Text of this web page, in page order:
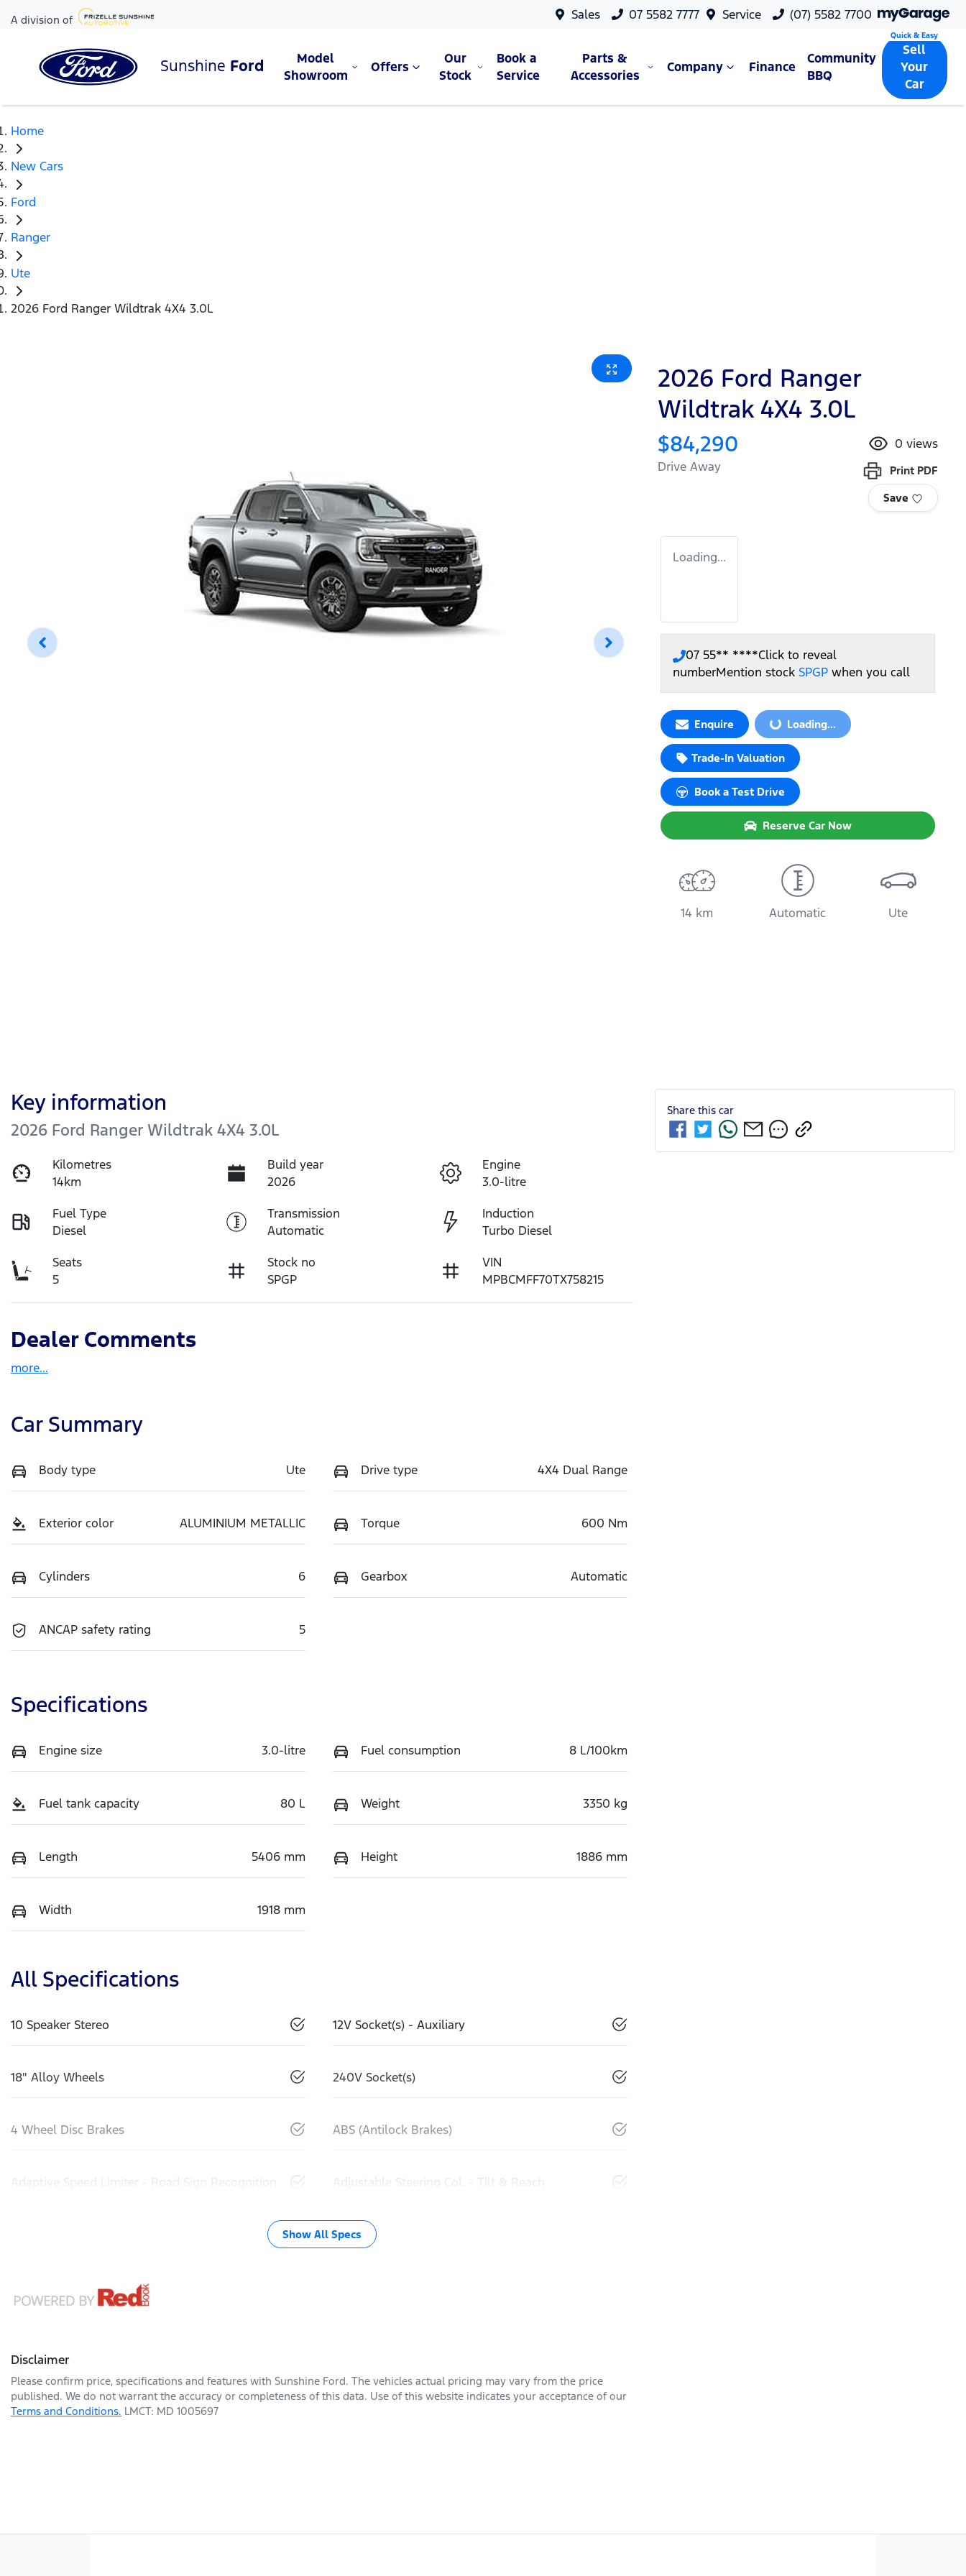
A division of Sales 07 5582 7777 Service (07) 5582 7700
Sunshine Ford
Model
Showroom
Offers
Our
Stock
Book a
Service
Parts &
Accessories
Company Finance
Community
BBQ
Sell
Your
Car
Home
New Cars
Ford
Ranger
Ute
2026 Ford Ranger Wildtrak 4X4 3.0L
2026 Ford Ranger
Wildtrak 4X4 3.0L
$84,290
Drive Away
0 views
Print PDF
Save
Loading...
07 55** ****Click to reveal
numberMention stock SPGP when you call
Enquire Loading...
Loading...
Trade-In Valuation
Book a Test Drive
Reserve Car Now
14 km Automatic Ute
Key information
2026 Ford Ranger Wildtrak 4X4 3.0L
Kilometres
14km
Build year
2026
Engine
3.0-litre
Fuel Type
Diesel
Transmission
Automatic
Induction
Turbo Diesel
Seats
5
Stock no
SPGP
VIN
MPBCMFF70TX758215
Dealer Comments
more...
Car Summary
Body type Ute Drive type 4X4 Dual Range
Exterior color ALUMINIUM METALLIC Torque 600 Nm
Cylinders 6 Gearbox Automatic
ANCAP safety rating 5
Specifications
Engine size 3.0-litre Fuel consumption 8 L/100km
Fuel tank capacity 80 L Weight 3350 kg
Length 5406 mm Height 1886 mm
Width 1918 mm
All Specifications
10 Speaker Stereo 12V Socket(s) - Auxiliary
18" Alloy Wheels 240V Socket(s)
4 Wheel Disc Brakes ABS (Antilock Brakes)
Adaptive Speed Limiter - Road Sign Recognition Adjustable Steering Col. - Tilt & Reach
Show All Specs
Disclaimer
Please confirm price, specifications and features with Sunshine Ford. The vehicles actual pricing may vary from the price
published. We do not warrant the accuracy or completeness of this data. Use of this website indicates your acceptance of our
Terms and Conditions. LMCT: MD 1005697
Share this car